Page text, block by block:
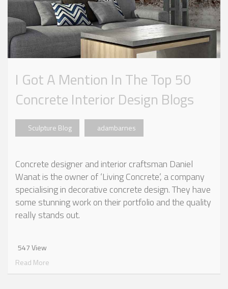
I Got A Mention In The Top 50
Concrete Interior Design Blogs
Sculpture Blog adambarnes
Concrete designer and interior craftsman Daniel
Wanat is the owner of ‘Living Concrete’, a company
specialising in decorative concrete design. They have
some stunning work on their portfolio and the quality
really stands out.
547 View
Read More